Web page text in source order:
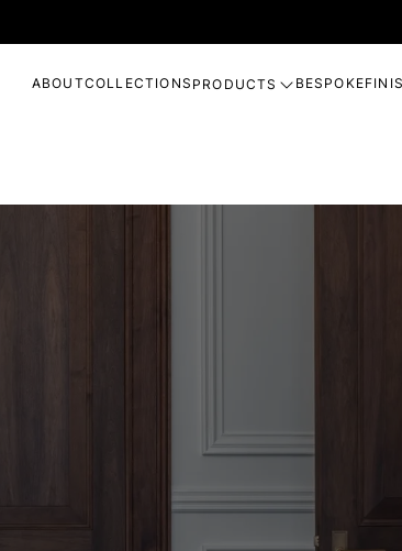
ABOUTCOLLECTIONS PRODUCTS BESPOKE